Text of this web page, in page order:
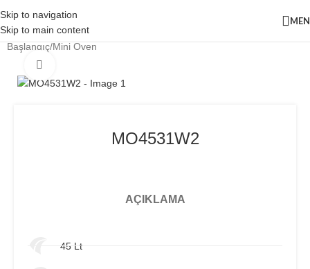
Skip to navigation
Skip to main content
Başlangıç/Mini Oven
MO4531W2
AÇIKLAMA
45 Lt